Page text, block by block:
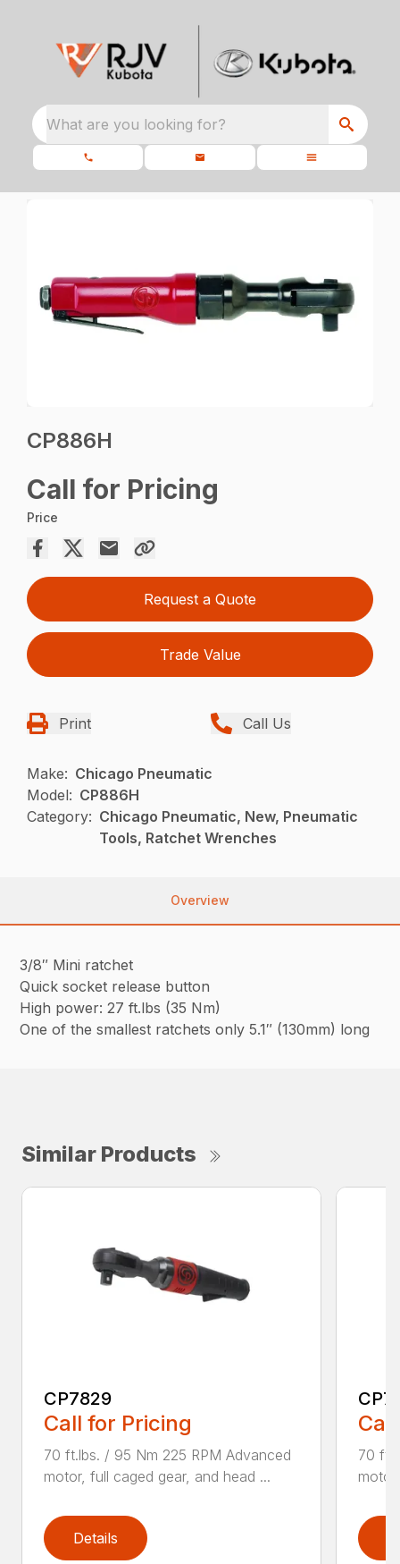
What are you looking for?
CP886H
Call for Pricing
Price
Request a Quote
Trade Value
Print Call Us
Make: Chicago Pneumatic
Model: CP886H
Category: Chicago Pneumatic, New, Pneumatic
Tools, Ratchet Wrenches
Overview
3/8″ Mini ratchet
Quick socket release button
High power: 27 ft.lbs (35 Nm)
One of the smallest ratchets only 5.1″ (130mm) long
Similar Products
CP7829
Call for Pricing
70 ft.lbs. / 95 Nm 225 RPM Advanced
motor, full caged gear, and head ...
Details
70